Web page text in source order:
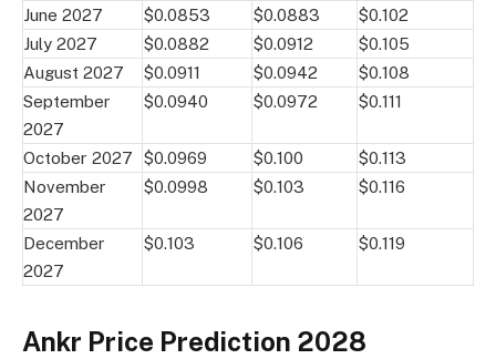
June 2027 $0.0853 $0.0883
$0.102
July 2027
$0.0882 $0.0912
$0.105
August 2027
$0.0911 $0.0942
$0.108
September
2027
$0.0940 $0.0972 $0.111
October 2027 $0.0969 $0.100
$0.113
November
2027
$0.0998 $0.103 $0.116
December
2027
$0.103 $0.106 $0.119
Ankr Price Prediction 2028